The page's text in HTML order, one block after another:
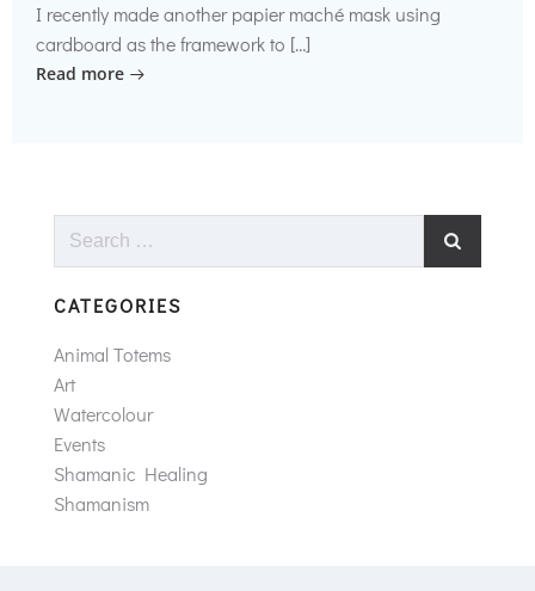
I recently made another papier maché mask using
cardboard as the framework to […]
Read more
Search
CATEGORIES
Animal Totems
Art
Watercolour
Events
Shamanic Healing
Shamanism